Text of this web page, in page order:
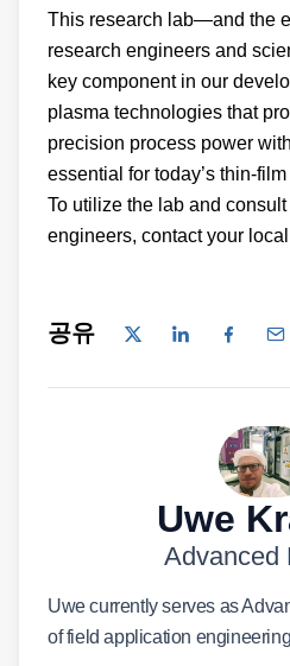
This research lab—and the
research engineers and
key component in our
plasma technologies that
precision process power
essential for today’s thin-
To utilize the lab and
engineers, contact your
공유
Uwe
Advanced
Uwe currently serves as
of field application